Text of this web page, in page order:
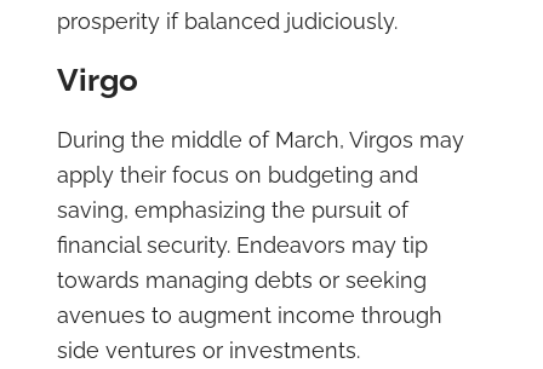
prosperity if balanced judiciously.
Virgo
During the middle of March, Virgos may
apply their focus on budgeting and
saving, emphasizing the pursuit of
financial security. Endeavors may tip
towards managing debts or seeking
avenues to augment income through
side ventures or investments.